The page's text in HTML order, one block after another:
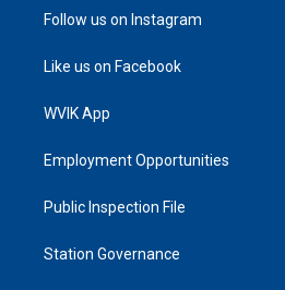
Follow us on Instagram
Like us on Facebook
WVIK App
Employment Opportunities
Public Inspection File
Station Governance